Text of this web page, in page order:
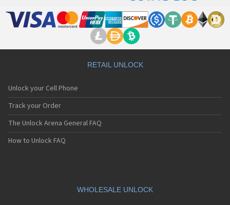
RETAIL UNLOCK
Unlock your Cell Phone
Track your Order
The Unlock Arena General FAQ
How to Unlock FAQ
WHOLESALE UNLOCK